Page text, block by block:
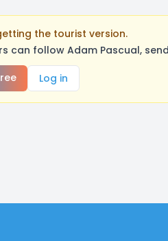
the tourist version.
can follow Adam Pascual,
Log in